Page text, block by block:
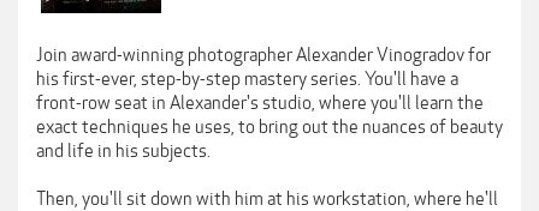
Join award-winning photographer Alexander Vinogradov for
his first-ever, step-by-step mastery series. You'll have a
front-row seat in Alexander's studio, where you'll learn the
exact techniques he uses, to bring out the nuances of beauty
and life in his subjects.
Then, you'll sit down with him at his workstation, where he'll